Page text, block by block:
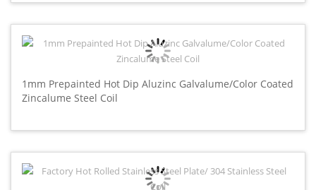
1mm Prepainted Hot Dip Aluzinc Galvalume/Color Coated
Zincalume Steel Coil